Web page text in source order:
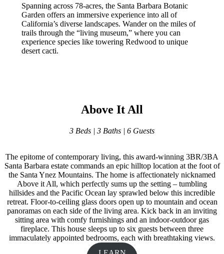
Spanning across 78-acres, the Santa Barbara Botanic
Garden offers an immersive experience into all of
California’s diverse landscapes. Wander on the miles of
trails through the “living museum,” where you can
experience species like towering Redwood to unique
desert cacti.
Above It All
3 Beds | 3 Baths | 6 Guests
The epitome of contemporary living, this award-winning 3BR/3BA
Santa Barbara estate commands an epic hilltop location at the foot of
the Santa Ynez Mountains. The home is affectionately nicknamed
Above it All, which perfectly sums up the setting – tumbling
hillsides and the Pacific Ocean lay sprawled below this incredible
retreat. Floor-to-ceiling glass doors open up to mountain and ocean
panoramas on each side of the living area. Kick back in an inviting
sitting area with comfy furnishings and an indoor-outdoor gas
fireplace. This house sleeps up to six guests between three
immaculately appointed bedrooms, each with breathtaking views.